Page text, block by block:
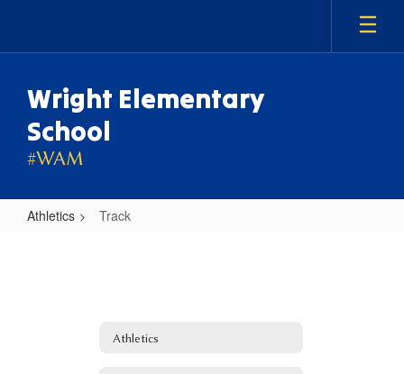
main
Wright Elementary
School
#WAM
Athletics Track
Athletics